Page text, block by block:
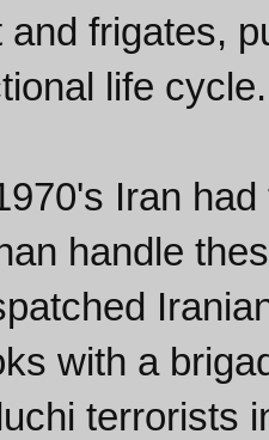
and frigates,
life cycle.
Iran
handle
with a
terrorists